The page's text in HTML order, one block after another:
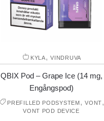
KYLA,VINDRUVA
QBIX Pod – Grape Ice (14 mg,
Engångspod)
PREFILLED PODSYSTEM,VONT,
VONT POD DEVICE